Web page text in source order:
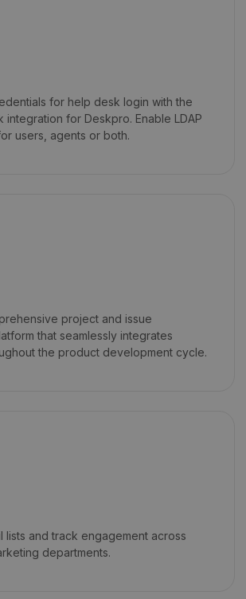
for help desk login with the
integration for Deskpro. Enable LDAP
users, agents or both.
project and issue
that seamlessly integrates
the product development cycle.
lists and track engagement across
departments.